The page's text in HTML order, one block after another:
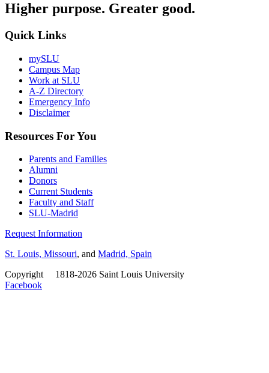
Higher purpose. Greater good.
Quick Links
mySLU
Campus Map
Work at SLU
A-Z Directory
Emergency Info
Disclaimer
Resources For You
Parents and Families
Alumni
Donors
Current Students
Faculty and Staff
SLU-Madrid
Request Information
St. Louis, Missouri, and Madrid, Spain
Copyright
1818-2026 Saint Louis University
Facebook